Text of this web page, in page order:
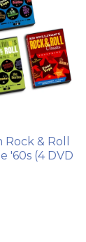
& Roll
'60s (4 DVD